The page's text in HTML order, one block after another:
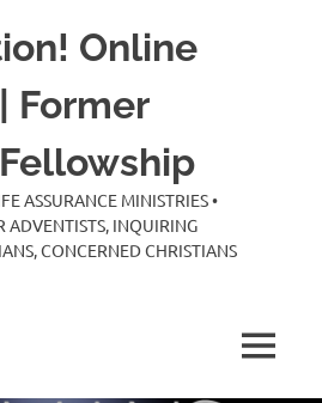
Online
Former
ASSURANCE MINISTRIES •
ADVENTISTS, INQUIRING
CONCERNED CHRISTIANS
MENU